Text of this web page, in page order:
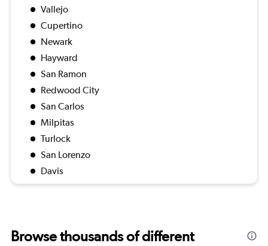
Vallejo
Cupertino
Newark
Hayward
San Ramon
Redwood City
San Carlos
Milpitas
Turlock
San Lorenzo
Davis
Browse thousands of different